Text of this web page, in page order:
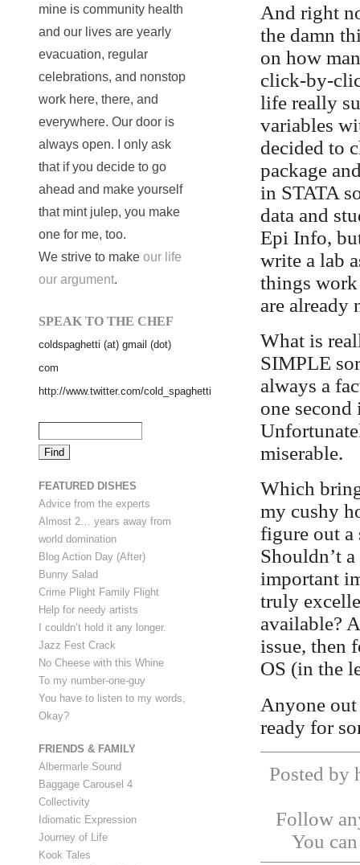
And right
the damn
on how
click-by-
life really
variables
decided to
package
in STATA
data and
Epi Info,
write a lab
things work
are already
What is
SIMPLE
always a
one
miserable.
Which
my cushy
figure out a
Shouldn’t
important
truly
available?
issue, then
OS (in the
Anyone
ready for
Posted by
Follow
You
mine is community health
and our lives are yearly
evacuation, regular
celebrations, and nonstop
work here, there, and
everywhere. Our door is
always open. I only ask
that if you decide to go
ahead and make yourself
that mint julep, you make
one for me, too.
We strive to make our life
our argument.
SPEAK TO THE CHEF
coldspaghetti (at) gmail (dot)
com
http://www.twitter.com/cold_spaghetti
FEATURED DISHES
Advice from the experts
Almost 2… years away from
world domination
Blog Action Day (After)
Bunny Salad
Crime Plight Family Flight
Help for needy artists
I couldn’t hold it any longer.
Jazz Fest Crack
No Cheese with this Whine
To my number-one-guy
You have to listen to my words,
Okay?
FRIENDS & FAMILY
Albermarle Sound
Baggage Carousel 4
Collectivity
Idiomatic Expression
Journey of Life
Kook Tales